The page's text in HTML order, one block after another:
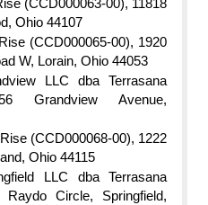
Ohio 44107
(CCD000065-00), 1920
W, Lorain, Ohio 44053
LLC dba Terrasana
Grandview Avenue,
(CCD000068-00), 1222
Ohio 44115
LLC dba Terrasana
Raydo Circle, Springfield,